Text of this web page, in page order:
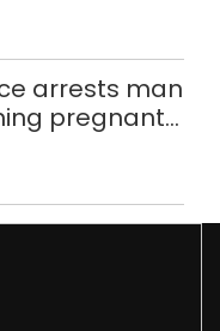
arrests man
pregnant